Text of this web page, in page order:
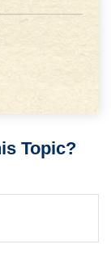
Topic?